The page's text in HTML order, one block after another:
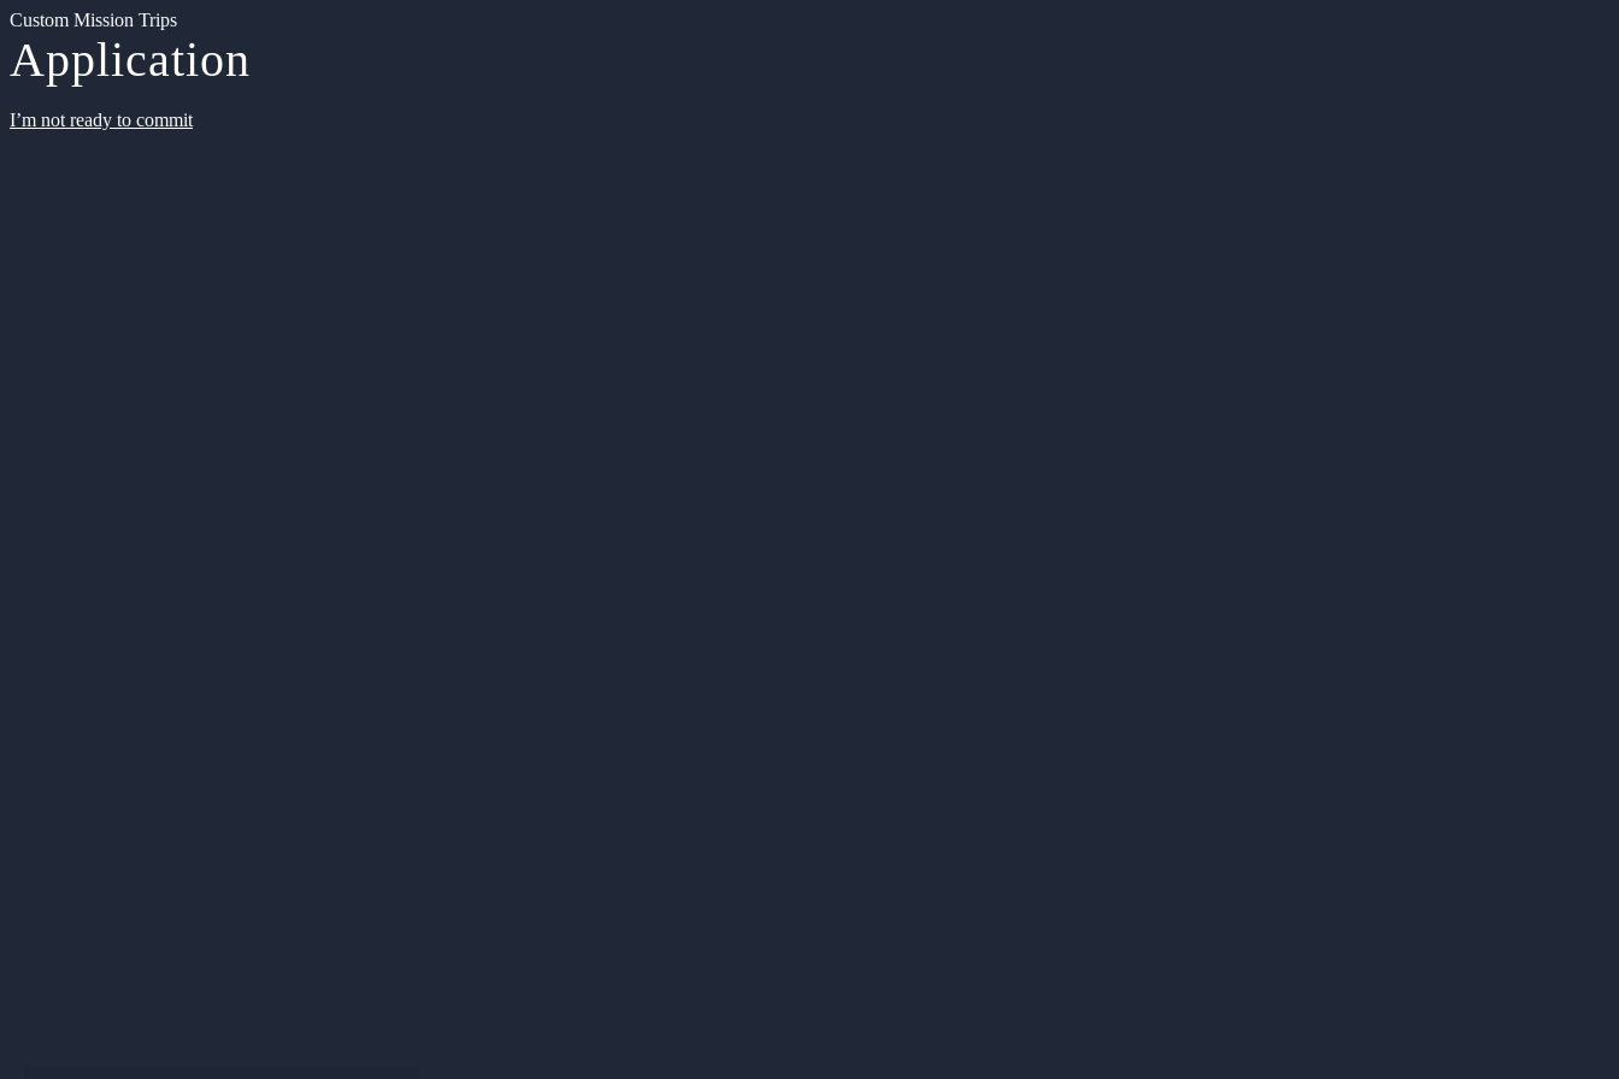
Custom Mission Trips
Application
I’m not ready to commit